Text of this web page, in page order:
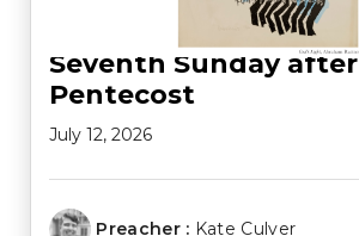
Seventh Sunday after
Pentecost
July 12, 2026
Preacher : Kate Culver